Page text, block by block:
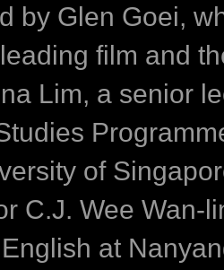
by Glen Goei,
film and
Lim, a senior
of
C.J. Wee Wan-
at